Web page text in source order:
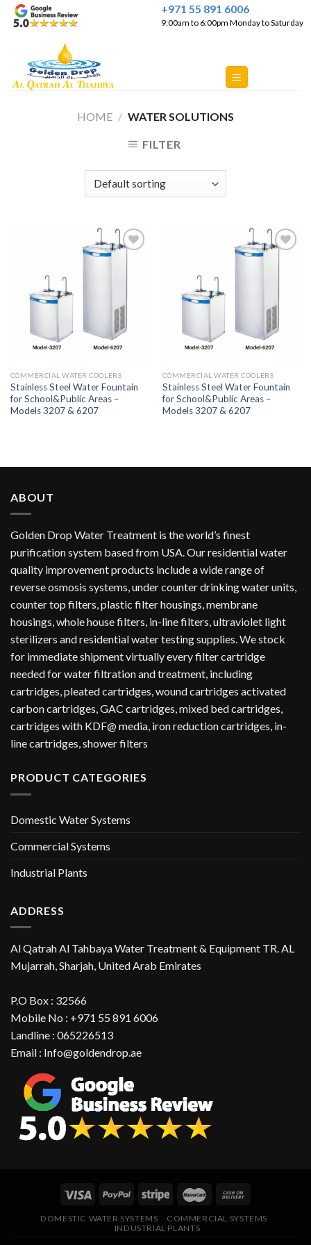
Skip
+971 55 891 6006
9:00am to 6:00pm Monday to Saturday
HOME / WATER SOLUTIONS
FILTER
COMMERCIAL WATER COOLERS
Stainless Steel Water Fountain
for School&Public Areas –
Models 3207 & 6207
COMMERCIAL WATER COOLERS
Stainless Steel Water Fountain
for School&Public Areas –
Models 3207 & 6207
ABOUT
Golden Drop Water Treatment is the world’s finest
purification system based from USA. Our residential water
quality improvement products include a wide range of
reverse osmosis systems, under counter drinking water units,
counter top filters, plastic filter housings, membrane
housings, whole house filters, in-line filters, ultraviolet light
sterilizers and residential water testing supplies. We stock
for immediate shipment virtually every filter cartridge
needed for water filtration and treatment, including
cartridges, pleated cartridges, wound cartridges activated
carbon cartridges, GAC cartridges, mixed bed cartridges,
cartridges with KDF@ media, iron reduction cartridges, in-
line cartridges, shower filters
PRODUCT CATEGORIES
Domestic Water Systems
Commercial Systems
Industrial Plants
ADDRESS
Al Qatrah Al Tahbaya Water Treatment & Equipment TR. AL
Mujarrah, Sharjah, United Arab Emirates
P.O Box : 32566
Mobile No : +971 55 891 6006
Landline : 065226513
Email : Info@goldendrop.ae
DOMESTIC WATER SYSTEMS
COMMERCIAL SYSTEMS
INDUSTRIAL PLANTS